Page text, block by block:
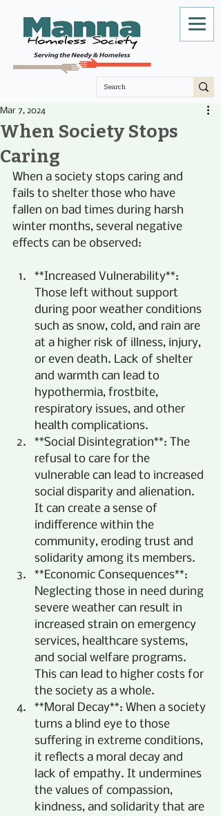
When Society Stops
Caring
Mar 7, 2024
When a society stops caring and
fails to shelter those who have
fallen on bad times during harsh
winter months, several negative
effects can be observed:
**Increased Vulnerability**:
Those left without support
during poor weather conditions
such as snow, cold, and rain are
at a higher risk of illness, injury,
or even death. Lack of shelter
and warmth can lead to
hypothermia, frostbite,
respiratory issues, and other
health complications.
**Social Disintegration**: The
refusal to care for the
vulnerable can lead to increased
social disparity and alienation.
It can create a sense of
indifference within the
community, eroding trust and
solidarity among its members.
**Economic Consequences**:
Neglecting those in need during
severe weather can result in
increased strain on emergency
services, healthcare systems,
and social welfare programs.
This can lead to higher costs for
the society as a whole.
**Moral Decay**: When a society
turns a blind eye to those
suffering in extreme conditions,
it reflects a moral decay and
lack of empathy. It undermines
the values of compassion,
kindness, and solidarity that are